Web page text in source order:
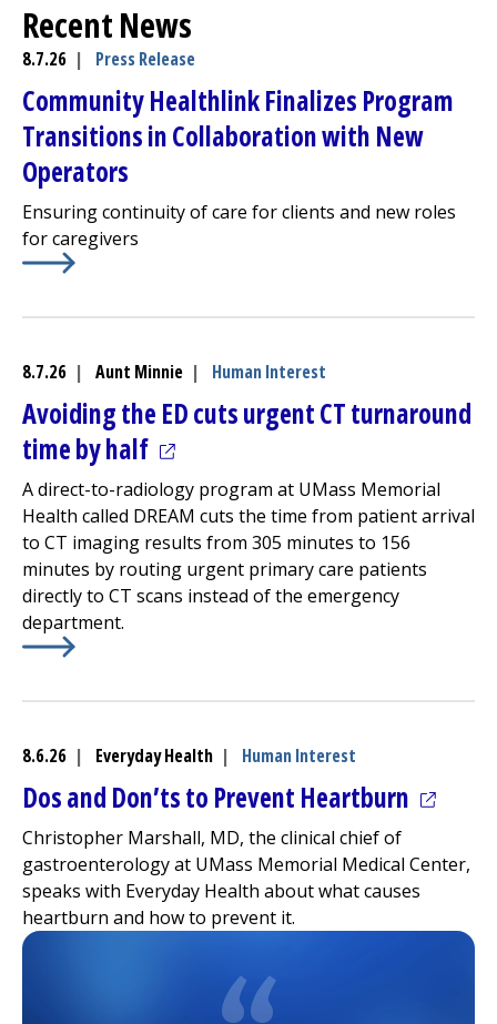
Recent News
8.7.26 | Press Release
Community HealthlinkFinalizes Program
Transitions in Collaboration with New
Operators
Ensuring continuity of care for clients and new roles
for caregivers
8.7.26 | Aunt Minnie | Human Interest
Avoiding the ED cuts urgent CT turnaround
time by half (opens in a new tab)
A direct-to-radiology program at UMass Memorial
Health called DREAM cuts the time from patient arrival
to CT imaging results from 305 minutes to 156
minutes by routing urgent primary care patients
directly to CT scans instead of the emergency
department.
8.6.26 | Everyday Health | Human Interest
Dos and Don’ts to Prevent Heartburn
Christopher Marshall, MD, the clinical chief of
gastroenterology at UMass Memorial Medical Center,
speaks with Everyday Health about what causes
heartburn and how to prevent it.